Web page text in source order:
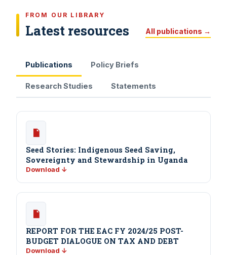
FROM OUR LIBRARY
Latest resources All publications →
Publications Policy Briefs
Research Studies Statements
Seed Stories: Indigenous Seed Saving,
Sovereignty and Stewardship in Uganda
Download ↓
REPORT FOR THE EAC FY 2024/25 POST-
BUDGET DIALOGUE ON TAX AND DEBT
Download ↓